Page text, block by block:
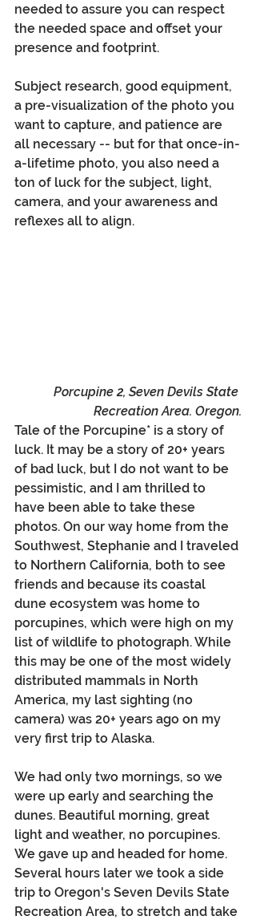
needed to assure you can respect
the needed space and offset your
presence and footprint.
Subject research, good equipment,
a pre-visualization of the photo you
want to capture, and patience are
all necessary -- but for that once-in-
a-lifetime photo, you also need a
ton of luck for the subject, light,
camera, and your awareness and
reflexes all to align.
Porcupine 2, Seven Devils State
Recreation Area. Oregon.
Tale of the Porcupine* is a story of
luck. It may be a story of 20+ years
of bad luck, but I do not want to be
pessimistic, and I am thrilled to
have been able to take these
photos. On our way home from the
Southwest, Stephanie and I traveled
to Northern California, both to see
friends and because its coastal
dune ecosystem was home to
porcupines, which were high on my
list of wildlife to photograph. While
this may be one of the most widely
distributed mammals in North
America, my last sighting (no
camera) was 20+ years ago on my
very first trip to Alaska.
We had only two mornings, so we
were up early and searching the
dunes. Beautiful morning, great
light and weather, no porcupines.
We gave up and headed for home.
Several hours later we took a side
trip to Oregon's Seven Devils State
Recreation Area, to stretch and take